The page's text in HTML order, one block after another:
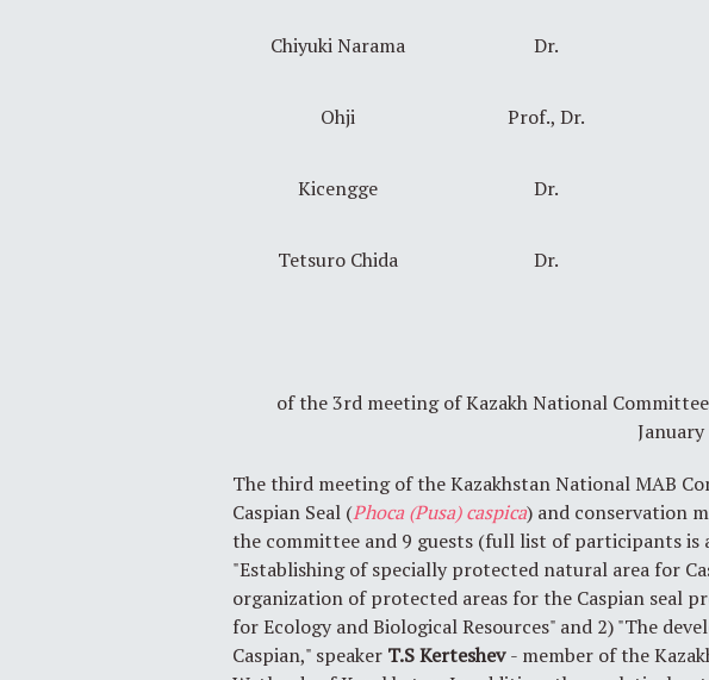
Chiyuki Narama Dr.
Ohji Prof., Dr.
Kicengge Dr.
Tetsuro Chida Dr.
of the 3rd meeting of Kazakh National
The third meeting of the Kazakhstan National MAB
Caspian Seal (Phoca (Pusa) caspica) and conservation
the committee and 9 guests (full list of participants
"Establishing of specially protected natural area for
organization of protected areas for the Caspian seal
for Ecology and Biological Resources" and 2) "The
Caspian," speaker T.SKerteshev- member of the